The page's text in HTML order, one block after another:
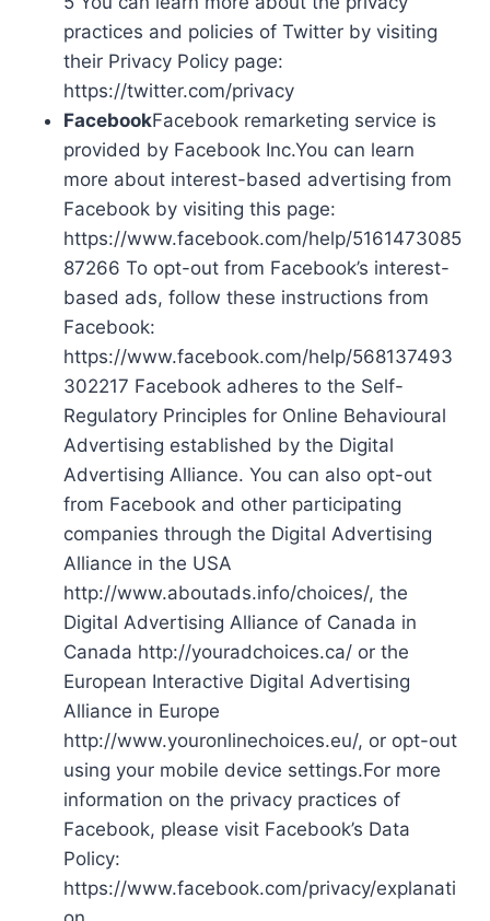
practices and policies of Twitter by visiting
their Privacy Policy page:
https://twitter.com/privacy
FacebookFacebook remarketing service is
provided by Facebook Inc.You can learn
more about interest-based advertising from
Facebook by visiting this page:
https://www.facebook.com/help/5161473085
87266 To opt-out from Facebook’s interest-
based ads, follow these instructions from
Facebook:
https://www.facebook.com/help/568137493
302217 Facebook adheres to the Self-
Regulatory Principles for Online Behavioural
Advertising established by the Digital
Advertising Alliance. You can also opt-out
from Facebook and other participating
companies through the Digital Advertising
Alliance in the USA
http://www.aboutads.info/choices/, the
Digital Advertising Alliance of Canada in
Canada http://youradchoices.ca/ or the
European Interactive Digital Advertising
Alliance in Europe
http://www.youronlinechoices.eu/, or opt-out
using your mobile device settings.For more
information on the privacy practices of
Facebook, please visit Facebook’s Data
Policy:
https://www.facebook.com/privacy/explanati